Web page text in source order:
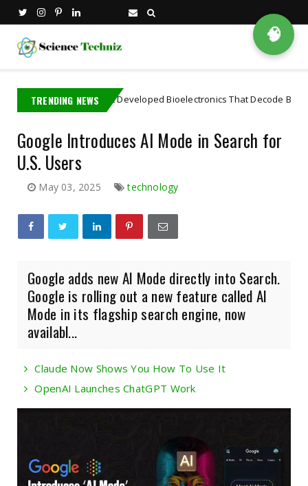
TRENDING NEWS
A MIT PhD Student Developed Bioelectronics That Decode Brain
Google Introduces AI Mode in Search for
U.S. Users
May 03, 2025 technology
Google adds new AI Mode directly into Search.
Google is rolling out a new feature called AI
Mode in its flagship search engine, now
availabl...
Claude Now Shows You How To Use It
OpenAI Launches ChatGPT Work
🧠